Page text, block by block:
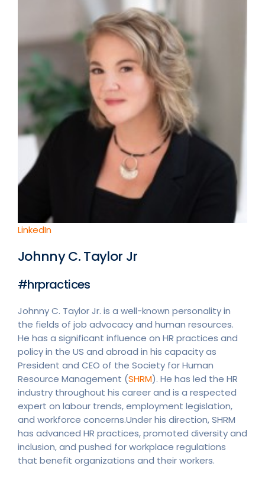
LinkedIn
Johnny C. Taylor Jr
#hrpractices
Johnny C. Taylor Jr. is a well-known personality in
the fields of job advocacy and human resources.
He has a significant influence on HR practices and
policy in the US and abroad in his capacity as
President and CEO of the Society for Human
Resource Management (SHRM). He has led the HR
industry throughout his career and is a respected
expert on labour trends, employment legislation,
and workforce concerns.Under his direction, SHRM
has advanced HR practices, promoted diversity and
inclusion, and pushed for workplace regulations
that benefit organizations and their workers.